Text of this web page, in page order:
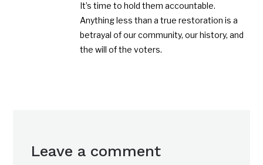
It’s time to hold them accountable.
Anything less than a true restoration is a
betrayal of our community, our history, and
the will of the voters.
Leave a comment